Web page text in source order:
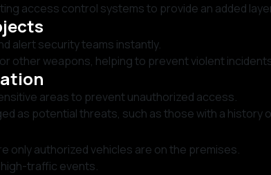
access control systems to provide an added
alert security teams instantly.
other weapons, helping to prevent violent
areas to prevent unauthorized access.
as potential threats, such as those with a history
only authorized vehicles are on the premises.
traffic events.